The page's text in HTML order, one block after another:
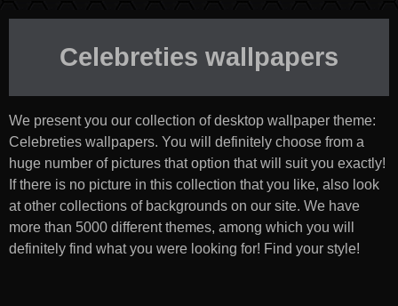
Celebreties wallpapers
We present you our collection of desktop wallpaper theme:
Celebreties wallpapers. You will definitely choose from a
huge number of pictures that option that will suit you exactly!
If there is no picture in this collection that you like, also look
at other collections of backgrounds on our site. We have
more than 5000 different themes, among which you will
definitely find what you were looking for! Find your style!